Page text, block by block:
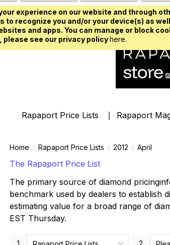
experience on our website and through
to recognize you and/or your device(s) as
and apps. You can manage or block
please see our privacy policyhere.
Rapaport Price Lists Rapaport
Home Rapaport Price Lists 2012 April
The Rapaport Price List
The primary source of diamond
benchmark used by dealers to establish
estimating value for a broad range of
EST Thursday.
1 2